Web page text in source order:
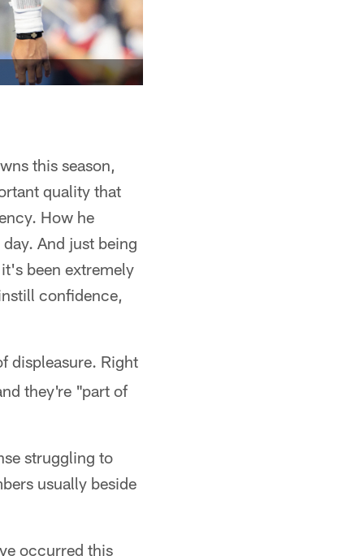
this season,
quality that
How he
And just being
been extremely
confidence,
displeasure. Right
they're "part of
struggling to
usually beside
occurred this